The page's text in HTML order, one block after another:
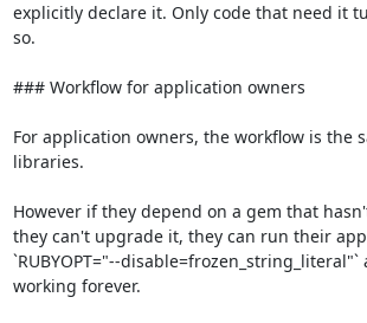
explicitly declare it. Only code that need it
so.
### Workflow for application owners
For application owners, the workflow is the
libraries.
However if they depend on a gem that
they can't upgrade it, they can run their
`RUBYOPT="--
working forever.